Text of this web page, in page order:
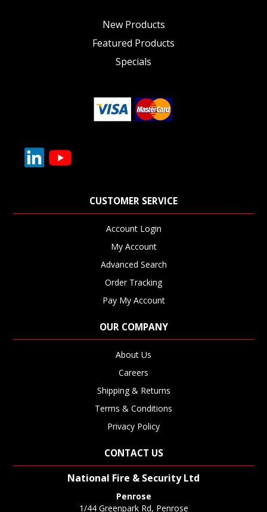
New Products
Featured Products
Specials
CUSTOMER SERVICE
Account Login
My Account
Advanced Search
Order Tracking
Pay My Account
OUR COMPANY
About Us
Careers
Shipping & Returns
Terms & Conditions
Privacy Policy
CONTACT US
National Fire & Security Ltd
Penrose
1/44 Greenpark Rd, Penrose